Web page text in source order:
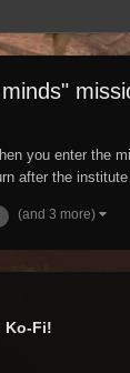
you enter the
after the
(and 3 more)
Ko-Fi!